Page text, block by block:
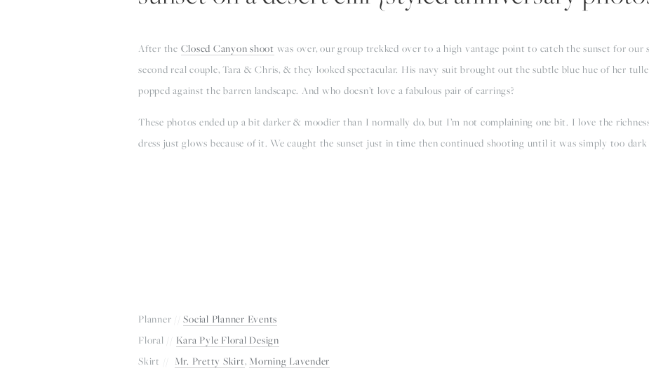
After the Closed Canyon shoot was over, our group trekked over to a high vantage point to catch the sunset for our
second real couple, Tara & Chris, & they looked spectacular. His navy suit brought out the subtle blue hue of her
popped against the barren landscape. And who doesn’t love a fabulous pair of earrings?
These photos ended up a bit darker & moodier than I normally do, but I’m not complaining one bit. I love the
dress just glows because of it. We caught the sunset just in time then continued shooting until it was simply too
Planner // Social Planner Events
Floral // Kara Pyle Floral Design
Skirt // Mr. Pretty Skirt, Morning Lavender